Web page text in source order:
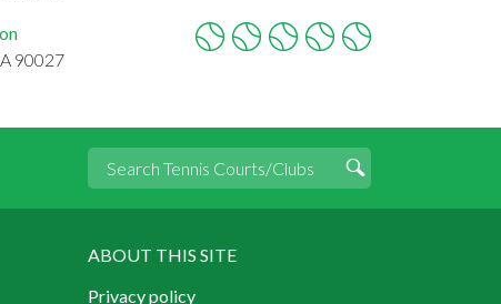
90027
ABOUT THIS SITE
Privacy policy